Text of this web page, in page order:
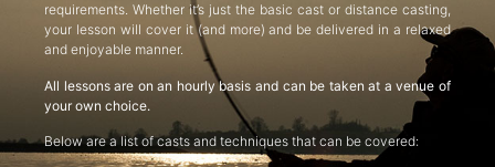
requirements. Whether it’s just the basic cast or distance casting,
your lesson will cover it (and more) and be delivered in a relaxed
and enjoyable manner.
All lessons are on an hourly basis and can be taken at a venue of
your own choice.
Below are a list of casts and techniques that can be covered: